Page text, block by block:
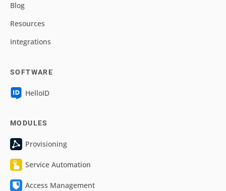
Blog
Resources
Integrations
SOFTWARE
HelloID
MODULES
Provisioning
Service Automation
Access Management